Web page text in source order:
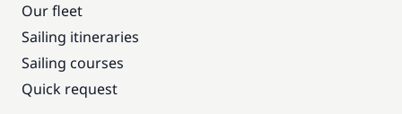
Our fleet
Sailing itineraries
Sailing courses
Quick request